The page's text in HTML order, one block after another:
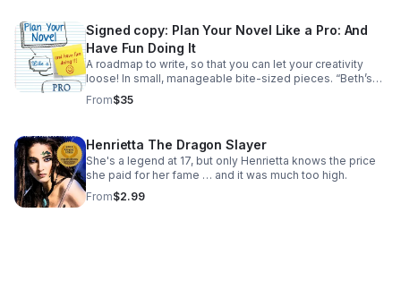
Signed copy: Plan Your Novel Like a Pro: And
Have Fun Doing It
A roadmap to write, so that you can let your creativity
loose! In small, manageable bite-sized pieces. “Beth’s
book is like plotting for pantsers!”—Tess Rider, Science
Fantasy Romance Author
From$35
Henrietta The Dragon Slayer
She's a legend at 17, but only Henrietta knows the price
she paid for her fame … and it was much too high.
From$2.99